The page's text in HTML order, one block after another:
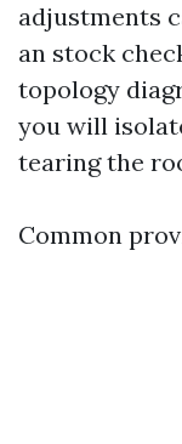
adjustments
an stock
topology
you will
tearing the
Common